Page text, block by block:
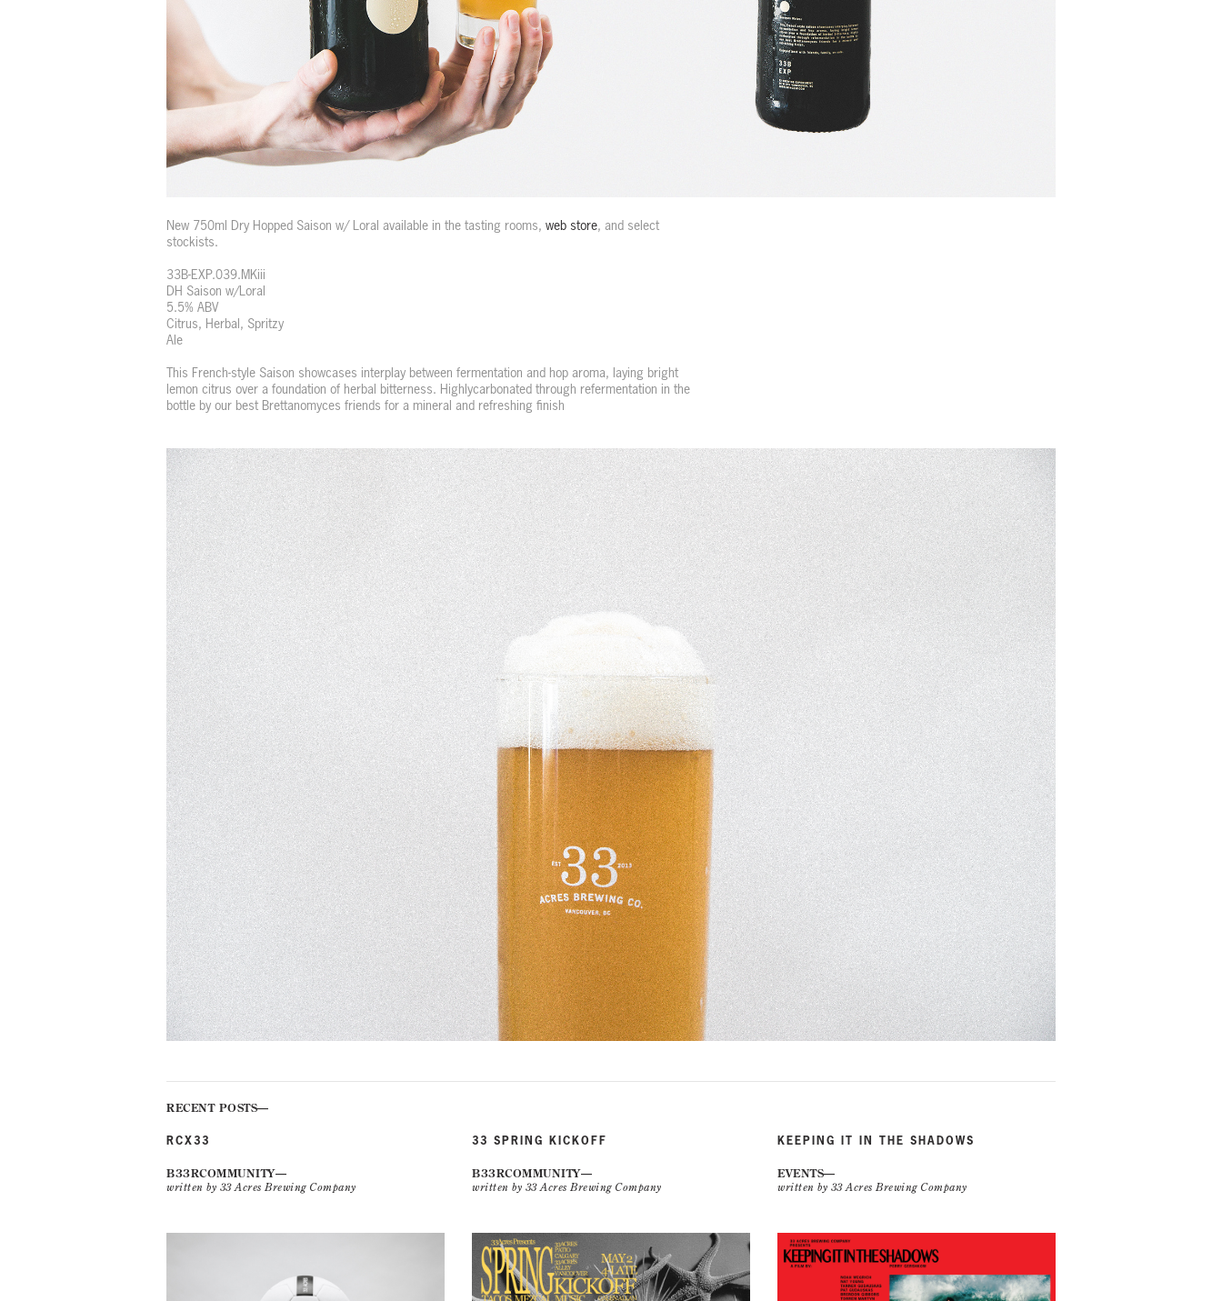
New 750ml Dry Hopped Saison w/ Loral available in the tasting rooms, web store, and select
stockists.
33B-EXP.039.MKiii
DH Saison w/Loral
5.5% ABV
Citrus, Herbal, Spritzy
Ale
This French-style Saison showcases interplay between fermentation and hop aroma, laying bright
lemon citrus over a foundation of herbal bitterness. Highlycarbonated through refermentation in the
bottle by our best Brettanomyces friends for a mineral and refreshing finish
RECENT POSTS
RCX33
B33RCOMMUNITY
written by 33 Acres Brewing Company
33 SPRING KICKOFF
B33RCOMMUNITY
written by 33 Acres Brewing Company
KEEPING IT IN THE SHADOWS
EVENTS
written by 33 Acres Brewing Company